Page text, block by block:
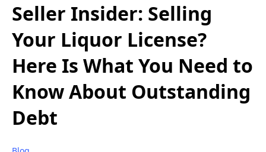
Seller Insider: Selling
Your Liquor License?
Here Is What You Need to
Know About Outstanding
Debt